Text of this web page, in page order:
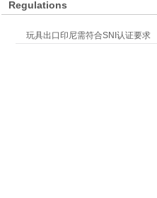
Regulations
玩具出口印尼需符合SNI认证要求